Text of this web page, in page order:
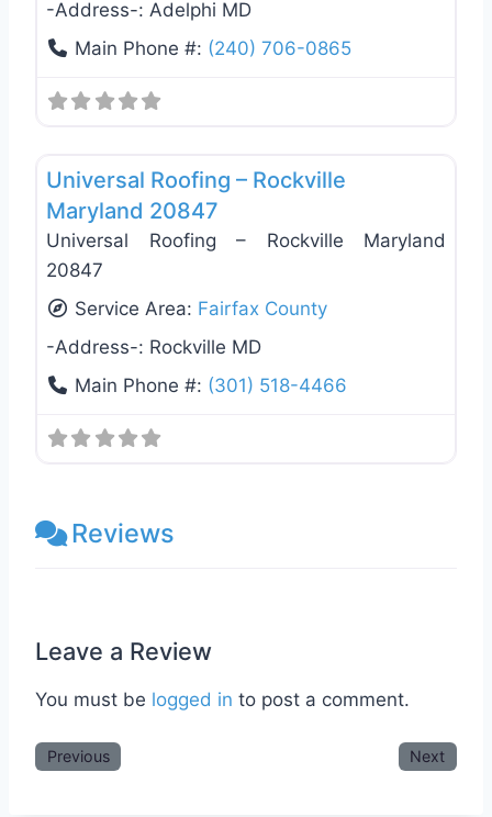
-Address-: Adelphi MD
Main Phone #: (240) 706-0865
Universal Roofing – Rockville
Maryland 20847
Universal Roofing – Rockville Maryland
20847
Service Area: Fairfax County
-Address-: Rockville MD
Main Phone #: (301) 518-4466
Reviews
Leave a Review
You must be logged in to post a comment.
Previous Next